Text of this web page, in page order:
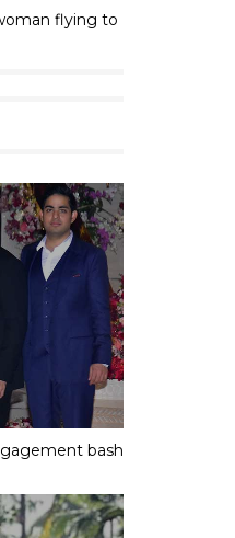
flying to
bash